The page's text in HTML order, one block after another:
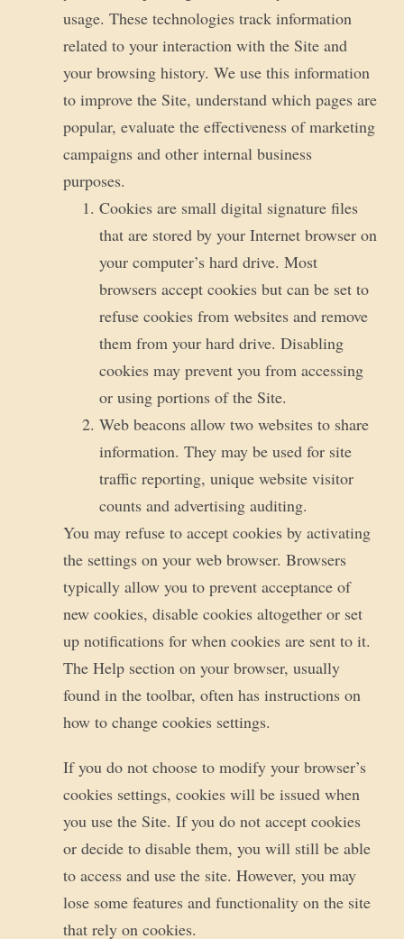
usage. These technologies track information
related to your interaction with the Site and
your browsing history. We use this information
to improve the Site, understand which pages are
popular, evaluate the effectiveness of marketing
campaigns and other internal business
purposes.
Cookies are small digital signature files
that are stored by your Internet browser on
your computer’s hard drive. Most
browsers accept cookies but can be set to
refuse cookies from websites and remove
them from your hard drive. Disabling
cookies may prevent you from accessing
or using portions of the Site.
Web beacons allow two websites to share
information. They may be used for site
traffic reporting, unique website visitor
counts and advertising auditing.
You may refuse to accept cookies by activating
the settings on your web browser. Browsers
typically allow you to prevent acceptance of
new cookies, disable cookies altogether or set
up notifications for when cookies are sent to it.
The Help section on your browser, usually
found in the toolbar, often has instructions on
how to change cookies settings.
If you do not choose to modify your browser’s
cookies settings, cookies will be issued when
you use the Site. If you do not accept cookies
or decide to disable them, you will still be able
to access and use the site. However, you may
lose some features and functionality on the site
that rely on cookies.